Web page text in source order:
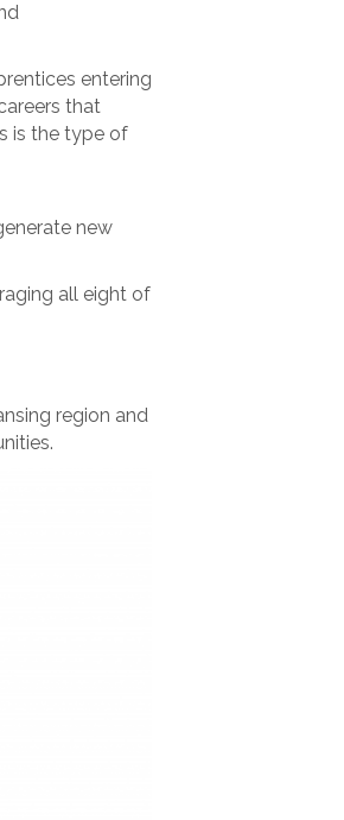
entering
that
is the type of
new
all eight of
region and